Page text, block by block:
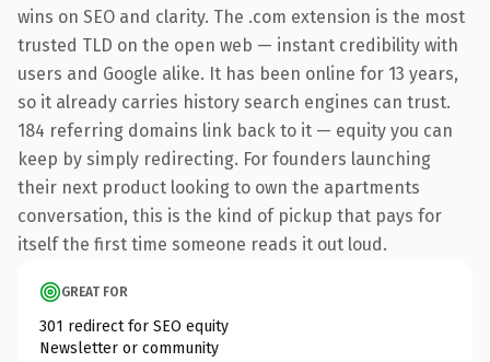
wins on SEO and clarity. The .com extension is the most
trusted TLD on the open web — instant credibility with
users and Google alike. It has been online for 13 years,
so it already carries history search engines can trust.
184 referring domains link back to it — equity you can
keep by simply redirecting. For founders launching
their next product looking to own the apartments
conversation, this is the kind of pickup that pays for
itself the first time someone reads it out loud.
GREAT FOR
301 redirect for SEO equity
Newsletter or community